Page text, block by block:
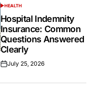
POSTED
IN
HEALTH
Hospital Indemnity
Insurance: Common
Questions Answered
Clearly
Posted
July 25, 2026